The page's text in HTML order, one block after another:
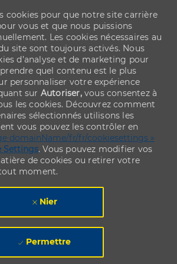
cookies pour que notre site carrière
vous et que nous puissions
Les cookies nécessaires au
site sont toujours activés. Nous
d’analyse et de marketing pour
quel contenu est le plus
personnaliser votre expérience
sur Autoriser,vous consentez à
les cookies. Découvrez comment
sélectionnés utilisons les
vous pouvez les contrôler en
domainName/fr/fr/cookiesettings »
Settings. Vous pouvez modifier vos
de cookies ou retirer votre
moment.
Nier
Permettre